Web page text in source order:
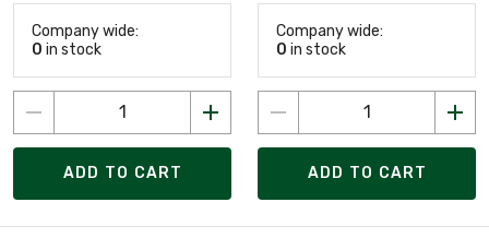
Company wide:
0 in stock
ADD TO CART
Company wide:
0 in stock
ADD TO CART